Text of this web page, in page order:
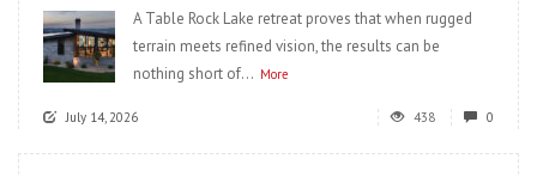
A Table Rock Lake retreat proves that when rugged
terrain meets refined vision, the results can be
nothing short of... More
July 14, 2026 438 0